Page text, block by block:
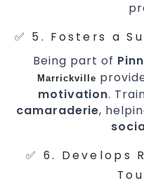
✅ 5. Fosters a
Being part of
Marrickville
motivation.
camaraderie,
✅ 6. Develops